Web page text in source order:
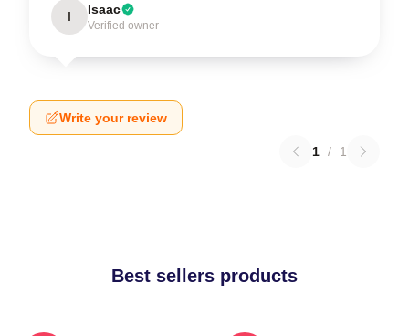
I Isaac
Verified owner
Write your review
1 / 1
Best sellers products